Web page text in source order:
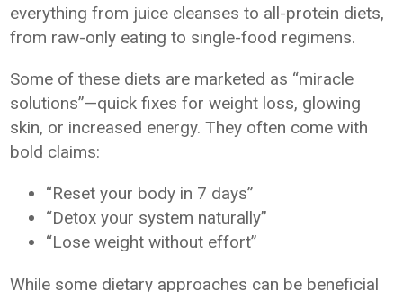
everything from juice cleanses to all-protein diets,
from raw-only eating to single-food regimens.
Some of these diets are marketed as “miracle
solutions”—quick fixes for weight loss, glowing
skin, or increased energy. They often come with
bold claims:
“Reset your body in 7 days”
“Detox your system naturally”
“Lose weight without effort”
While some dietary approaches can be beneficial